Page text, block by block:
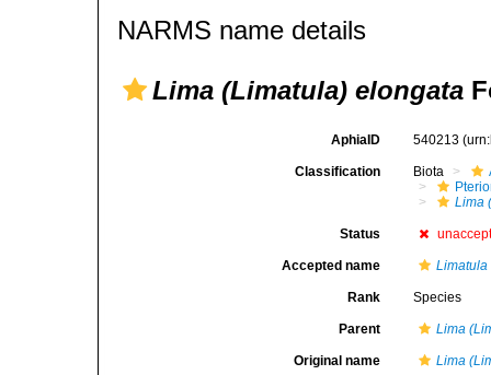
NARMS name details
Lima (Limatula) elongata
AphiaID 540213
Classification Biota
Lima
Status
Accepted name
Rank Species
Parent Lima
Original name Lima